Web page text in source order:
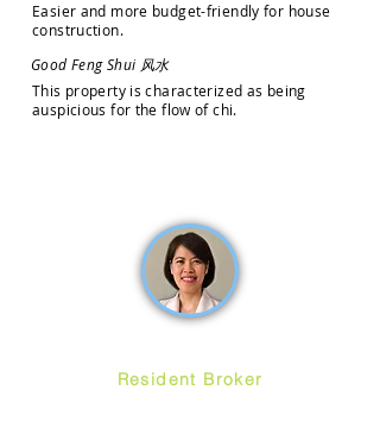
Easier and more budget-friendly for house
construction.
Good Feng Shui 风水
This property is characterized as being
auspicious for the flow of chi.
Resident Broker